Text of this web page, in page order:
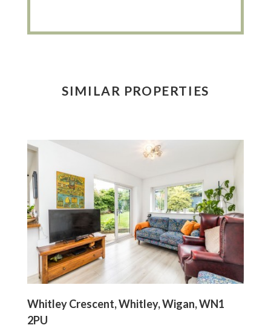
SIMILAR PROPERTIES
Whitley Crescent, Whitley, Wigan, WN1
2PU